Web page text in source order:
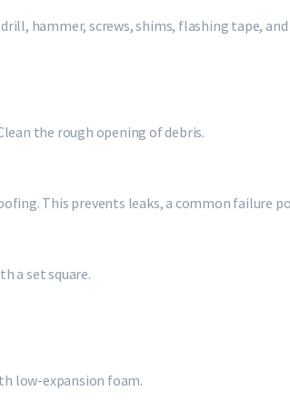
hammer, screws, shims, flashing tape,
the rough opening of debris.
This prevents leaks, a common failure
a set square.
low-expansion foam.